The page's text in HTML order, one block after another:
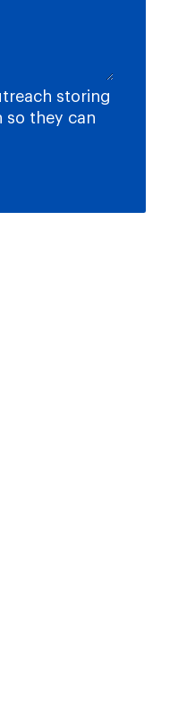
storing
they can